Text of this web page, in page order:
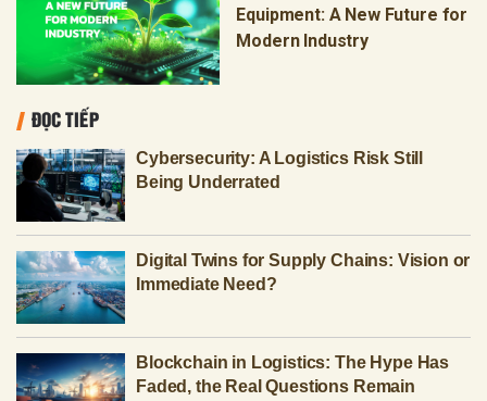
Equipment: A New Future for
Modern Industry
ĐỌC TIẾP
Cybersecurity: A Logistics Risk Still
Being Underrated
Digital Twins for Supply Chains: Vision or
Immediate Need?
Blockchain in Logistics: The Hype Has
Faded, the Real Questions Remain